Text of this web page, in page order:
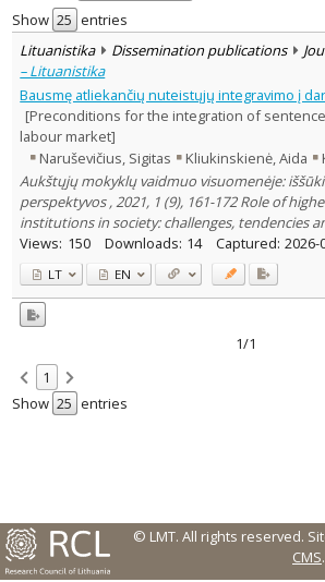
Document Type:
Journal articles 1
Subject area
Sociology 1
Text language
Country of publication
Historical periods
Lithuanian place names
Subject
Journal
Show
entries
Lituanistika
Dissemination publications
– Lituanistika
Bausmę atliekančių nuteistųjų integravimo į
[Preconditions for the integration of
labour market]
Naruševičius, Sigitas
Kliukinskienė, Aida
Aukštųjų mokyklų vaidmuo visuomenėje:
perspektyvos , 2021, 1 (9), 161-172 Role of
institutions in society: challenges, tendencies
Views: 150 Downloads: 14 Captured: 2026-
LT EN
1/1
1
Show
entries
© LMT. All rights reserved.
CMS.